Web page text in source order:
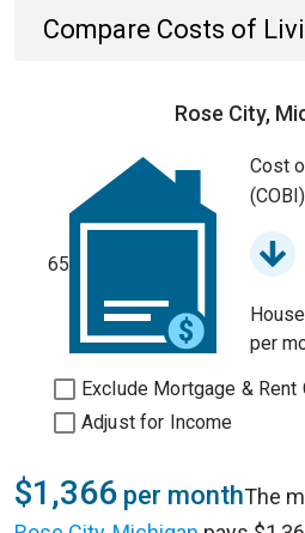
Compare Costs of
Rose City,
65
Cost
(COBI)
per
Exclude Mortgage & Rent
Adjust for Income
$1,366 per monthThe